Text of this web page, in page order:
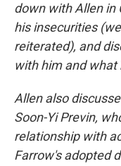
down with Allen in
his insecurities
reiterated), and
with him and what
Allen also
Soon-Yi Previn,
relationship with
Farrow's adopted